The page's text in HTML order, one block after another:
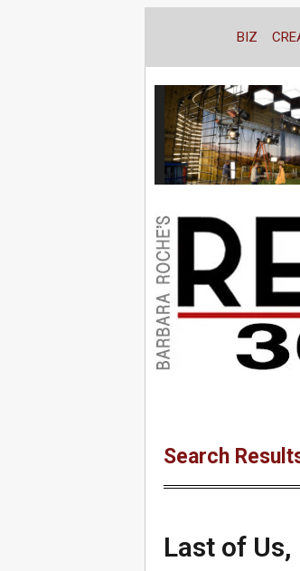
BIZ
Search
Last of Us,